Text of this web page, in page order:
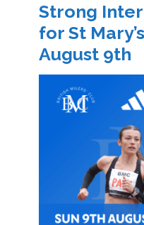
Strong
for St
August 9th